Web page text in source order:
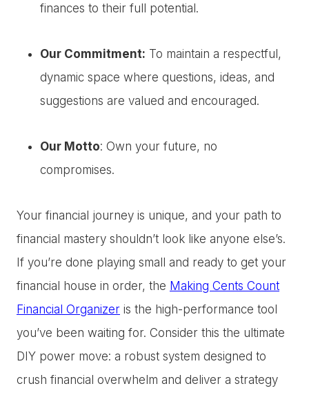
finances to their full potential.
Our Commitment: To maintain a respectful,
dynamic space where questions, ideas, and
suggestions are valued and encouraged.
Our Motto: Own your future, no
compromises.
Your financial journey is unique, and your path to
financial mastery shouldn’t look like anyone else’s.
If you’re done playing small and ready to get your
financial house in order, the Making Cents Count
Financial Organizer is the high-performance tool
you’ve been waiting for. Consider this the ultimate
DIY power move: a robust system designed to
crush financial overwhelm and deliver a strategy